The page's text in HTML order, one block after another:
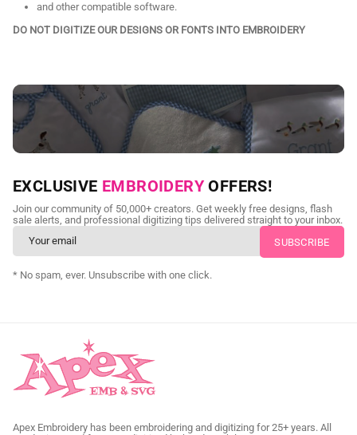
and other compatible software.
DO NOT DIGITIZE OUR DESIGNS OR FONTS INTO EMBROIDERY
NEED CUSTOM DIGITIZING?
Send us your artwork today and get professional files back in
as little as 24 hours.
CUSTOM SVG DIGITIZING
EXCLUSIVE EMBROIDERY OFFERS!
Join our community of 50,000+ creators. Get weekly free designs, flash
sale alerts, and professional digitizing tips delivered straight to your inbox.
* No spam, ever. Unsubscribe with one click.
Apex Embroidery has been embroidering and digitizing for 25+ years. All